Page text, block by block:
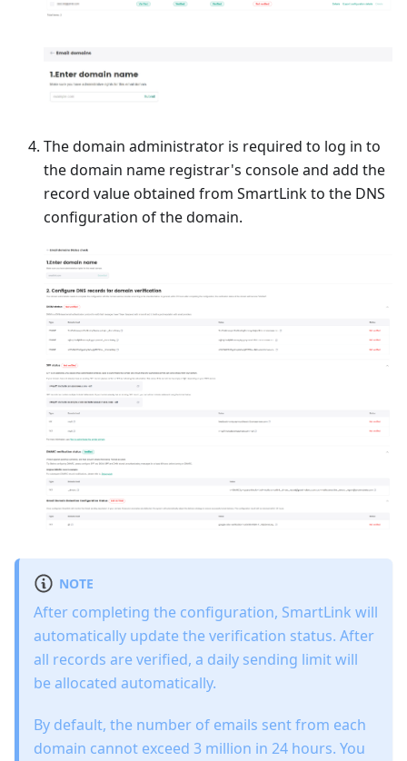
The domain administrator is required to log in to
the domain name registrar's console and add the
record value obtained from SmartLink to the DNS
configuration of the domain.
NOTE
After completing the configuration, SmartLink will
automatically update the verification status. After
all records are verified, a daily sending limit will
be allocated automatically.
By default, the number of emails sent from each
domain cannot exceed 3 million in 24 hours. You